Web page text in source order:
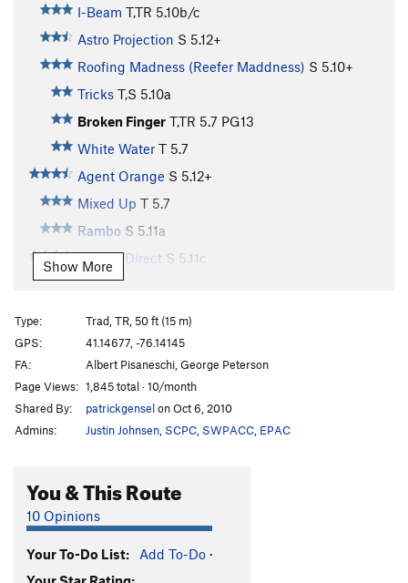
I-Beam T,TR 5.10b/c
Astro Projection S 5.12+
Roofing Madness (Reefer Maddness) S 5.10+
Tricks T,S 5.10a
Broken Finger T,TR 5.7 PG13
White Water T 5.7
Agent Orange S 5.12+
Mixed Up T 5.7
Rambo S 5.11a
Rambo Direct S 5.11c
First Blood
S
Maple T 5.9+
Hickory S5.10d
Oak T5.10a
Order Wrong?Sort Routes
Show More
Type:
Trad, TR, 50 ft (15 m)
GPS:
41.14677, -76.14145
FA:
Albert Pisaneschi, George Peterson
Page Views: 1,845 total · 10/month
Shared By:
patrickgenselon Oct 6, 2010
Admins:
Justin Johnsen SCPC SWPACC EPAC
You & This Route
10 Opinions
Your To-Do List: Add To-Do ·